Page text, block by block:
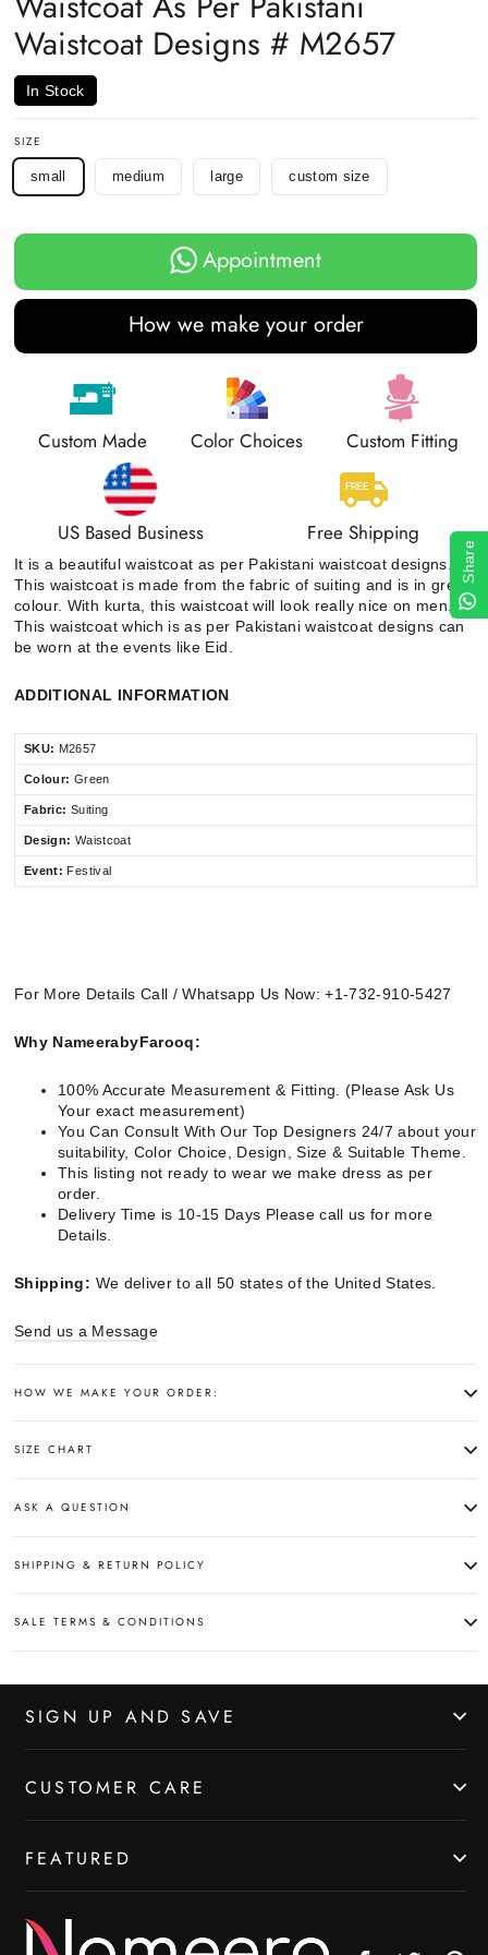
Waistcoat Designs # M2657
In Stock
SIZE
small medium large custom size
Appointment
How we make your order
Custom Made Color Choices Custom Fitting
US Based Business Free Shipping
It is a beautiful waistcoat as per Pakistani waistcoat designs.
This waistcoat is made from the fabric of suiting and is in green
colour. With kurta, this waistcoat will look really nice on men.
This waistcoat which is as per Pakistani waistcoat designs can
be worn at the events like Eid.
ADDITIONAL INFORMATION
SKU: M2657
Colour: Green
Fabric: Suiting
Design: Waistcoat
Event: Festival
For More Details Call / Whatsapp Us Now: +1-732-910-5427
Why NameerabyFarooq:
100% Accurate Measurement & Fitting. (Please Ask Us
Your exact measurement)
You Can Consult With Our Top Designers 24/7 about your
suitability, Color Choice, Design, Size & Suitable Theme.
This listing not ready to wear we make dress as per
order.
Delivery Time is 10-15 Days Please call us for more
Details.
Shipping: We deliver to all 50 states of the United States.
Send us a Message
HOW WE MAKE YOUR ORDER:
SIZE CHART
ASK A QUESTION
SHIPPING & RETURN POLICY
SALE TERMS & CONDITIONS
SIGN UP AND SAVE
CUSTOMER CARE
FEATURED
Share